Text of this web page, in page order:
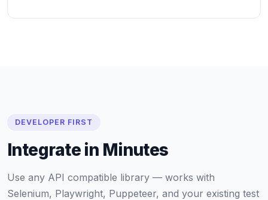
DEVELOPER FIRST
Integrate in Minutes
Use any API compatible library — works with
Selenium, Playwright, Puppeteer, and your existing test